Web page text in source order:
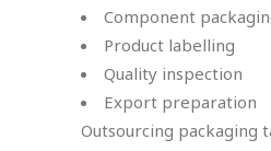
Component
Product labelling
Quality inspection
Export preparation
Outsourcing packaging